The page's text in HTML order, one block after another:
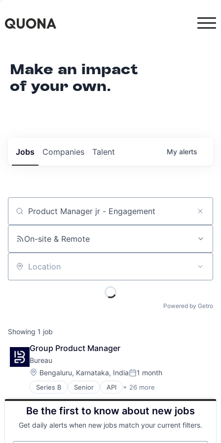
Make an impact
of your own.
Jobs Companies Talent My alerts
Job title, company or keyword
On-site & Remote
Location
Powered by Getro
Showing 1 job
Group Product Manager
Bureau
Location:
Bengaluru, Karnataka, IndiaPosted:
1 month
Series B Senior API + 26 more
Authentication
Business/Productivity Software
Compliance
Cyber Security
Cybersecurity
Data Intelligence
Be the first to know about new jobs
Get daily alerts when new jobs match your current filters.